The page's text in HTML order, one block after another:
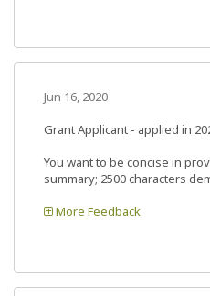
Jun 16, 2020
Grant Applicant - applied in
You want to be concise in
summary; 2500 characters
More Feedback